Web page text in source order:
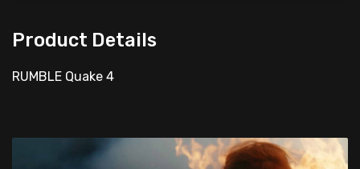
Product Details
RUMBLE Quake 4